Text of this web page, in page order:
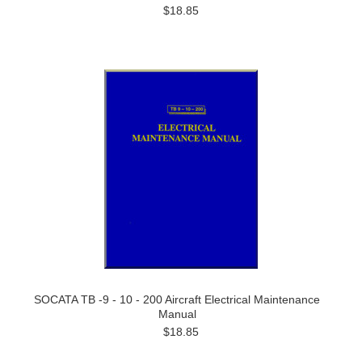
$18.85
SOCATA TB -9 - 10 - 200 Aircraft Electrical Maintenance
Manual
$18.85